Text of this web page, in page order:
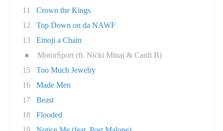
11
Crown the Kings
12
Top Down on da NAWF
13
Emoji a Chain
●
MotorSport (ft. Nicki Minaj & Cardi B)
15
Too Much Jewelry
16
Made Men
17
Beast
18
Flooded